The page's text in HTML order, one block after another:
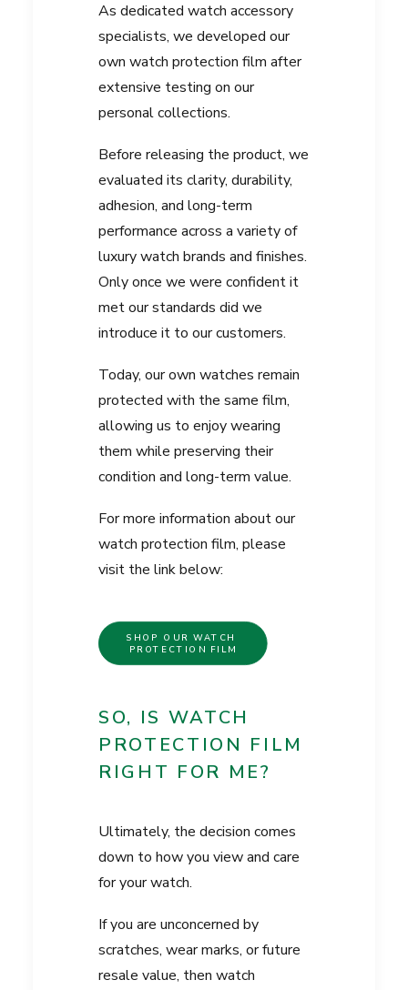
As dedicated watch accessory
specialists, we developed our
own watch protection film after
extensive testing on our
personal collections.
Before releasing the product, we
evaluated its clarity, durability,
adhesion, and long-term
performance across a variety of
luxury watch brands and finishes.
Only once we were confident it
met our standards did we
introduce it to our customers.
Today, our own watches remain
protected with the same film,
allowing us to enjoy wearing
them while preserving their
condition and long-term value.
For more information about our
watch protection film, please
visit the link below:
SHOP OUR WATCH
PROTECTION FILM
SO, IS WATCH
PROTECTION FILM
RIGHT FOR ME?
Ultimately, the decision comes
down to how you view and care
for your watch.
If you are unconcerned by
scratches, wear marks, or future
resale value, then watch